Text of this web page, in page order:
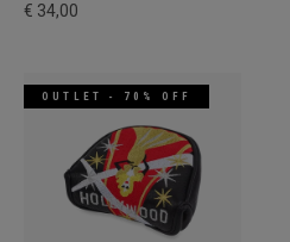
€ 34,00
OUTLET - 70% OFF